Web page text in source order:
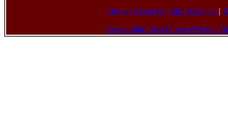
Home | About Us | Bird Watching |
Responsible Travel | Travel News |